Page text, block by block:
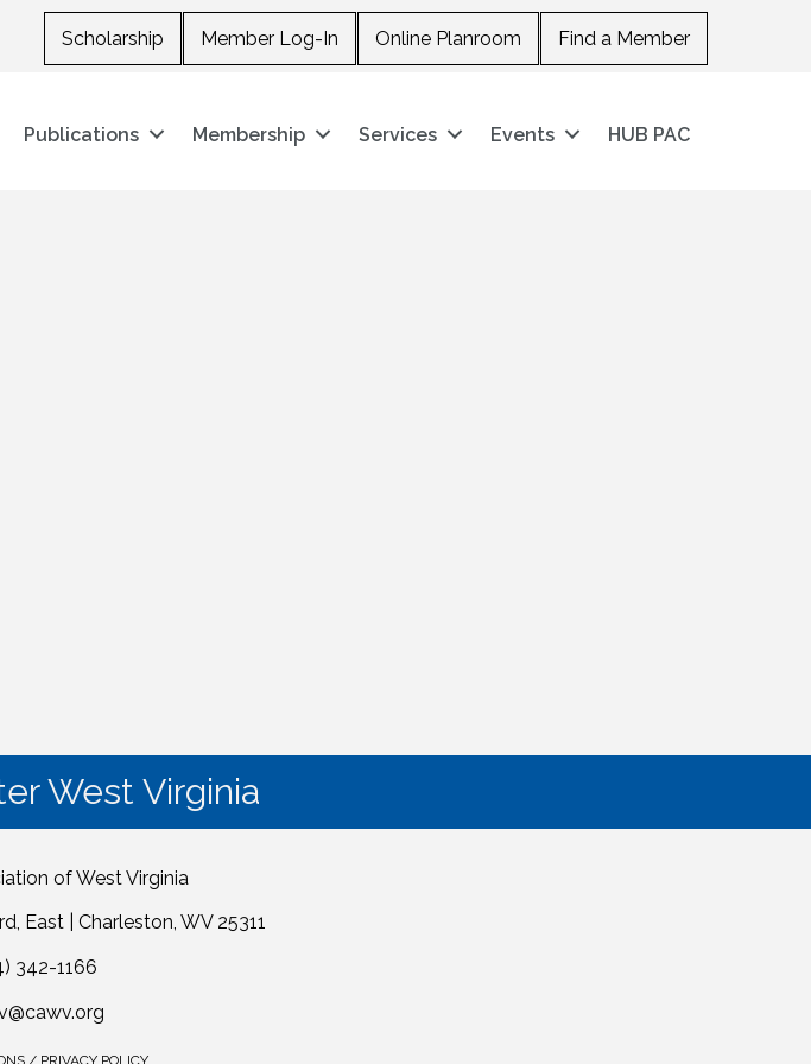
Scholarship Member Log-In Online Planroom Find a Member
Publications Membership Services Events HUB PAC
West Virginia
of West Virginia
East | Charleston, WV 25311
342-1166